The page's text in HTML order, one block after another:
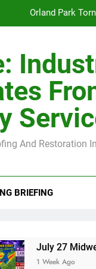
Orland Park
Conditional Code
Orland Park
July 27 Midwest
And Restoration
BRIEFING
Midwest Storm: 4-
Ago